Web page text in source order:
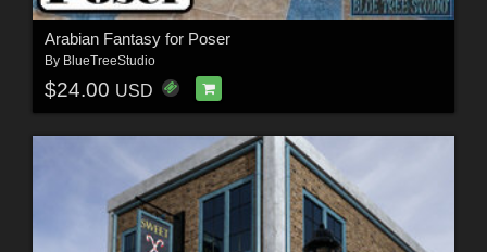
Arabian Fantasy for Poser
By BlueTreeStudio
$24.00 USD